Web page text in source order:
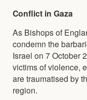
Conflict in Gaza
As Bishops of
condemn the
Israel on 7 October
victims of violence,
are traumatised by
region.